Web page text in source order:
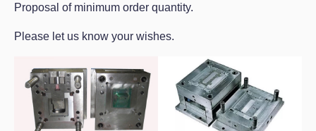
Proposal of minimum order quantity.
Please let us know your wishes.